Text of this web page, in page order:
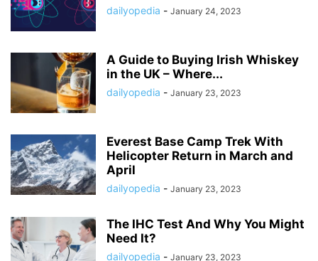
dailyopedia - January 24, 2023
A Guide to Buying Irish Whiskey
in the UK – Where...
dailyopedia - January 23, 2023
Everest Base Camp Trek With
Helicopter Return in March and
April
dailyopedia - January 23, 2023
The IHC Test And Why You Might
Need It?
dailyopedia - January 23, 2023